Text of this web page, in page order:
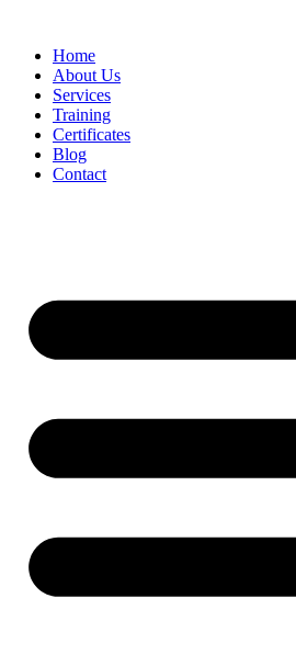
Home
About Us
Services
Training
Certificates
Blog
Contact